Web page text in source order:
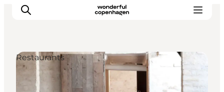
Partnerships
Restaurants